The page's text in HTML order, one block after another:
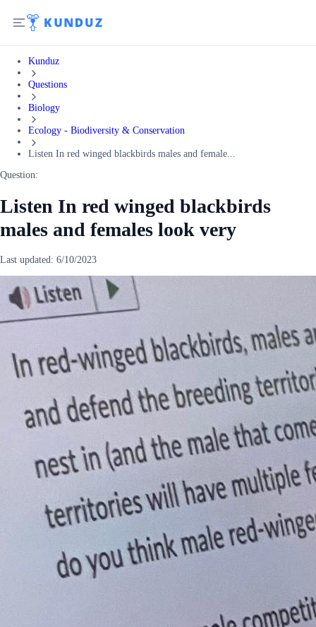
Kunduz
Questions
Biology
Ecology - Biodiversity & Conservation
Listen In red winged blackbirds males and female...
Question:
Listen In red winged blackbirds
males and females look very
Last updated: 6/10/2023